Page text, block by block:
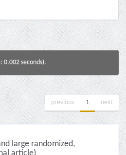
0.002 seconds).
previous 1 next
large randomized,